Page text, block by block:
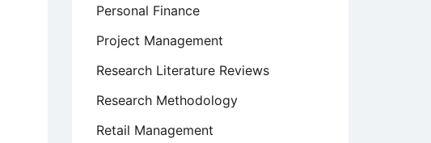
Personal Finance
Project Management
Research Literature Reviews
Research Methodology
Retail Management